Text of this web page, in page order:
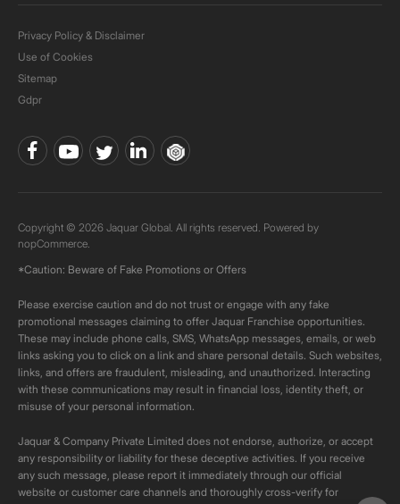
Privacy Policy & Disclaimer
Use of Cookies
Sitemap
Gdpr
Copyright © 2026 Jaquar Global. All rights reserved. Powered by
nopCommerce.
*Caution: Beware of Fake Promotions or Offers
Please exercise caution and do not trust or engage with any fake
promotional messages claiming to offer Jaquar Franchise opportunities.
These may include phone calls, SMS, WhatsApp messages, emails, or web
links asking you to click on a link and share personal details. Such websites,
links, and offers are fraudulent, misleading, and unauthorized. Interacting
with these communications may result in financial loss, identity theft, or
misuse of your personal information.
Jaquar & Company Private Limited does not endorse, authorize, or accept
any responsibility or liability for these deceptive activities. If you receive
any such message, please report it immediately through our official
website or customer care channels and thoroughly cross-verify for